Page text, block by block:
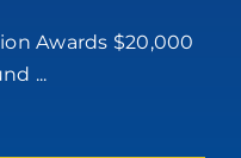
Awards $20,000
...